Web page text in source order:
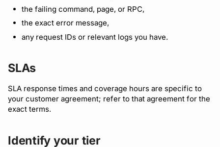
the failing command, page, or RPC,
the exact error message,
any request IDs or relevant logs you have.
SLAs
SLA response times and coverage hours are specific to
your customer agreement; refer to that agreement for the
exact terms.
Identify your tier